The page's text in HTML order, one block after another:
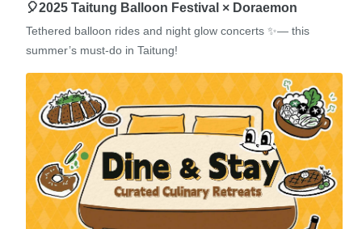
🎈2025 Taitung Balloon Festival × Doraemon
Tethered balloon rides and night glow concerts ✨— this
summer’s must-do in Taitung!